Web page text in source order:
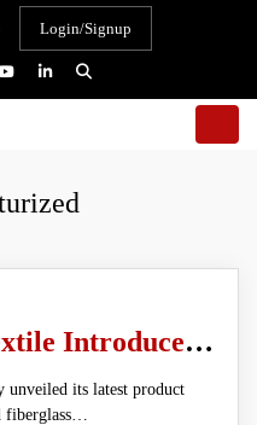
Login/Signup
Jiangsu Dr.green Textile Introduces Advanced Texturized Fiberglass Cloth
unveiled its latest product